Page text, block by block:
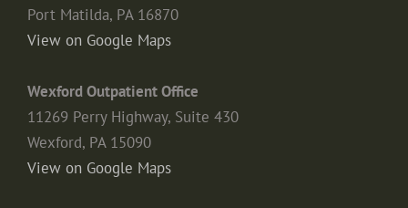
Port Matilda, PA 16870
View on Google Maps
Wexford Outpatient Office
11269 Perry Highway, Suite 430
Wexford, PA 15090
View on Google Maps